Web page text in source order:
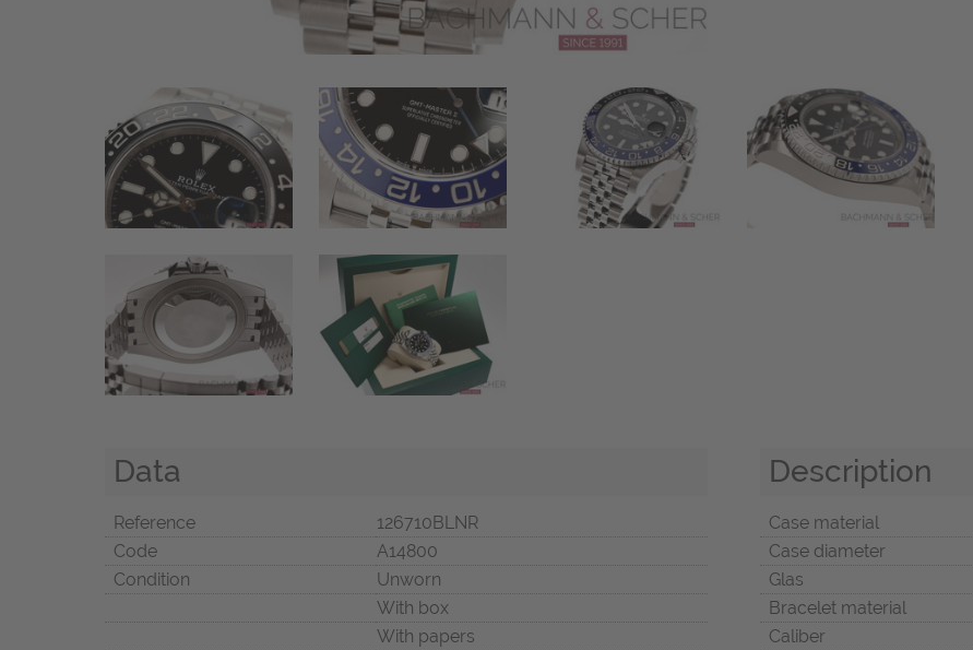
Data
Reference
126710BLNR
Code
A14800
Condition
Unworn
With box
With papers
Description
Case material
Case diameter
Glas
Bracelet material
Caliber